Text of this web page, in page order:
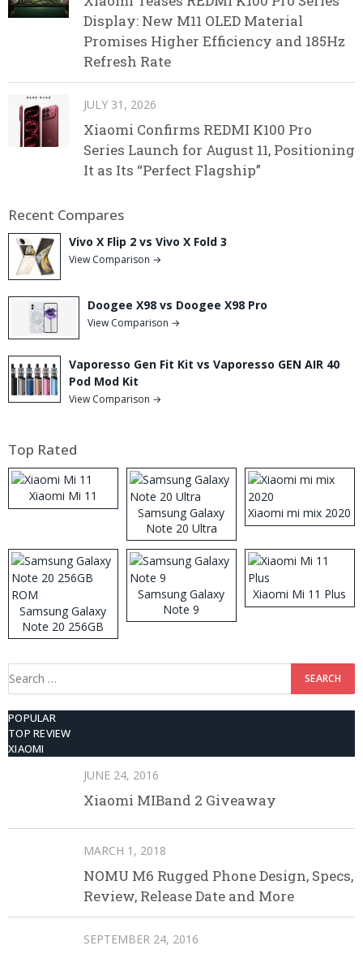
Display: New M11 OLED Material
Promises Higher Efficiency and 185Hz
Refresh Rate
JULY 31, 2026
Xiaomi Confirms REDMI K100 Pro
Series Launch for August 11, Positioning
It as Its “Perfect Flagship”
Recent Compares
Vivo X Flip 2 vs Vivo X Fold 3
View Comparison →
Doogee X98 vs Doogee X98 Pro
View Comparison →
Vaporesso Gen Fit Kit vs Vaporesso GEN AIR 40
Pod Mod Kit
View Comparison →
Top Rated
Xiaomi Mi 11
Samsung Galaxy
Note 20 Ultra
Xiaomi mi mix 2020
Samsung Galaxy
Note 20 256GB
ROM
Samsung Galaxy
Note 9
Xiaomi Mi 11 Plus
Search
POPULAR
TOP REVIEW
XIAOMI
JUNE 24, 2016
Xiaomi MIBand 2 Giveaway
MARCH 1, 2018
NOMU M6 Rugged Phone Design, Specs,
Review, Release Date and More
SEPTEMBER 24, 2016